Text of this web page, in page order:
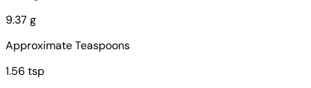
9.37 g
Approximate Teaspoons
1.56 tsp